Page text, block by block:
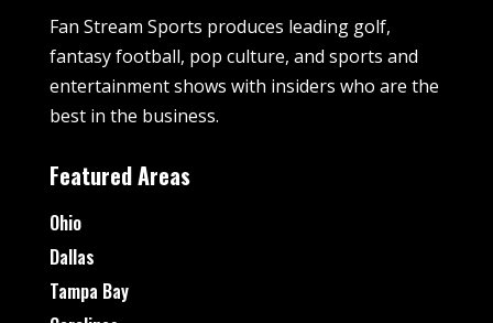
Fan Stream Sports produces leading golf,
fantasy football, pop culture, and sports and
entertainment shows with insiders who are the
best in the business.
Featured Areas
Ohio
Dallas
Tampa Bay